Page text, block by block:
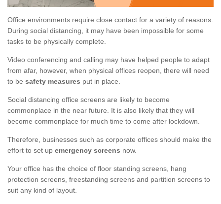
Office environments require close contact for a variety of reasons.
During social distancing, it may have been impossible for some
tasks to be physically complete.
Video conferencing and calling may have helped people to adapt
from afar, however, when physical offices reopen, there will need
to be safety measures put in place.
Social distancing office screens are likely to become
commonplace in the near future. It is also likely that they will
become commonplace for much time to come after lockdown.
Therefore, businesses such as corporate offices should make the
effort to set up emergency screens now.
Your office has the choice of floor standing screens, hang
protection screens, freestanding screens and partition screens to
suit any kind of layout.